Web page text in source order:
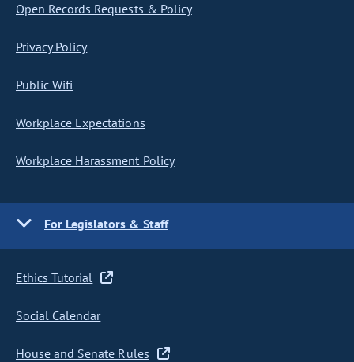
Open Records Requests & Policy
Privacy Policy
Public Wifi
Workplace Expectations
Workplace Harassment Policy
For Legislators & Staff
Ethics Tutorial
Social Calendar
House and Senate Rules